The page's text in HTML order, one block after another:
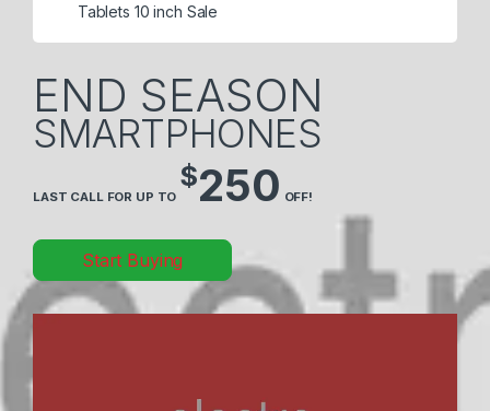
END SEASON
SMARTPHONES
LAST CALL FOR UP TO
$250 OFF!
Start Buying
Tablets 10 inch Sale